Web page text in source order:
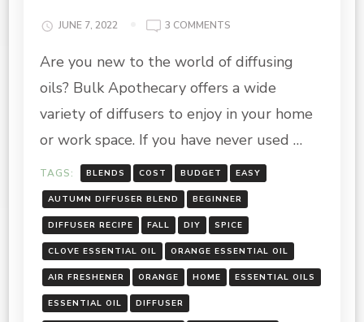
JUNE 7, 2022 3 COMMENTS
FAVORITE
TO
FIT
BUDGET
Are you new to the world of diffusing
oils? Bulk Apothecary offers a wide
variety of diffusers to enjoy in your home
or work space. If you have never used …
TAGS: BLENDS COST BUDGET EASY
AUTUMN DIFFUSER BLEND BEGINNER
DIFFUSER RECIPE FALL DIY SPICE
CLOVE ESSENTIAL OIL ORANGE ESSENTIAL OIL
AIR FRESHENER ORANGE HOME ESSENTIAL OILS
ESSENTIAL OIL DIFFUSER